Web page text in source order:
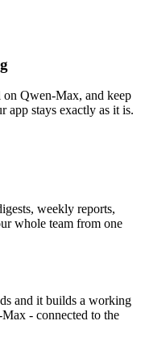
on Qwen-Max, and keep
app stays exactly as it is.
weekly reports,
whole team from one
and it builds a working
- connected to the